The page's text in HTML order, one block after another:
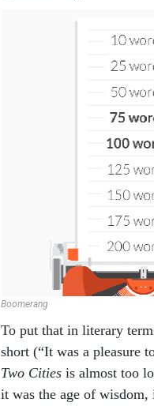
Boomerang
To put that in literary
short (“It was a pleasure
Two Cities is almost too
it was the age of